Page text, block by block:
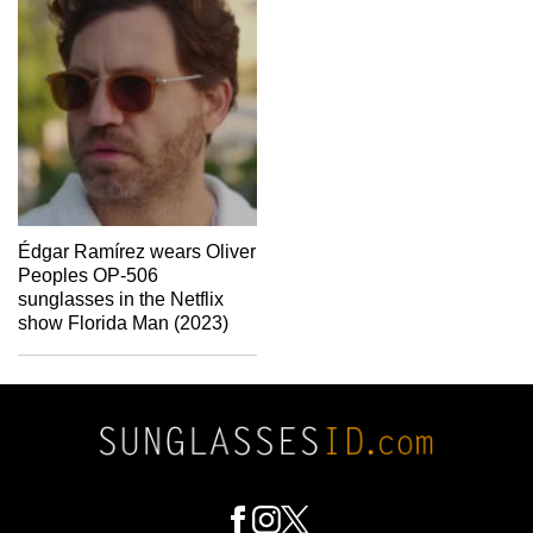
Édgar Ramírez wears Oliver
Peoples OP-506
sunglasses in the Netflix
show Florida Man (2023)